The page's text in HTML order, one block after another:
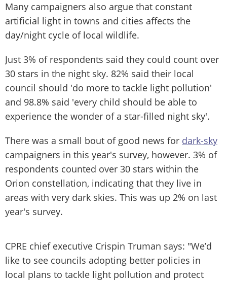
Many campaigners also argue that constant
artificial light in towns and cities affects the
day/night cycle of local wildlife.
Just 3% of respondents said they could count over
30 stars in the night sky. 82% said their local
council should 'do more to tackle light pollution'
and 98.8% said 'every child should be able to
experience the wonder of a star-filled night sky'.
There was a small bout of good news for dark-sky
campaigners in this year's survey, however. 3% of
respondents counted over 30 stars within the
Orion constellation, indicating that they live in
areas with very dark skies. This was up 2% on last
year's survey.
CPRE chief executive Crispin Truman says: "We’d
like to see councils adopting better policies in
local plans to tackle light pollution and protect